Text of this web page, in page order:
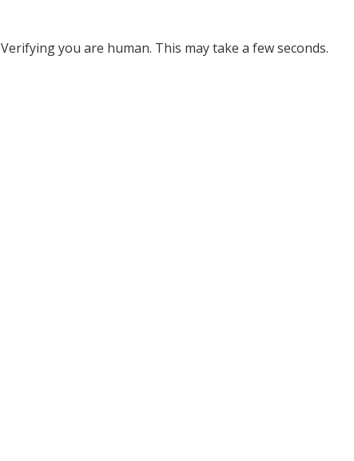
Verifying you are human. This may take a few seconds.